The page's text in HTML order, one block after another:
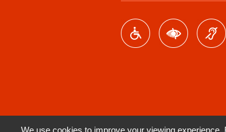
We use cookies to improve your viewing